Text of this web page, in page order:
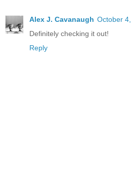
Alex J. Cavanaugh October
Definitely checking it out!
Reply